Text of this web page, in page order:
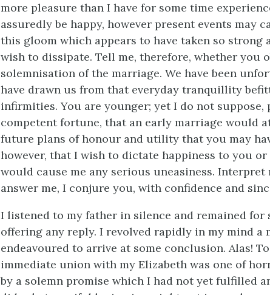
more pleasure than I have for some time
assuredly be happy, however present events may
this gloom which appears to have taken so strong
wish to dissipate. Tell me, therefore, whether you
solemnisation of the marriage. We have been
have drawn us from that everyday tranquillity
infirmities. You are younger; yet I do not suppose,
competent fortune, that an early marriage would
future plans of honour and utility that you may
however, that I wish to dictate happiness to you
would cause me any serious uneasiness.
answer me, I conjure you, with confidence and
I listened to my father in silence and remained for
offering any reply. I revolved rapidly in my mind
endeavoured to arrive at some conclusion. Alas!
immediate union with my Elizabeth was one of
by a solemn promise which I had not yet fulfilled